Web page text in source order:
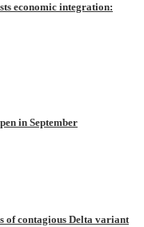
economic integration:
in September
of contagious Delta variant